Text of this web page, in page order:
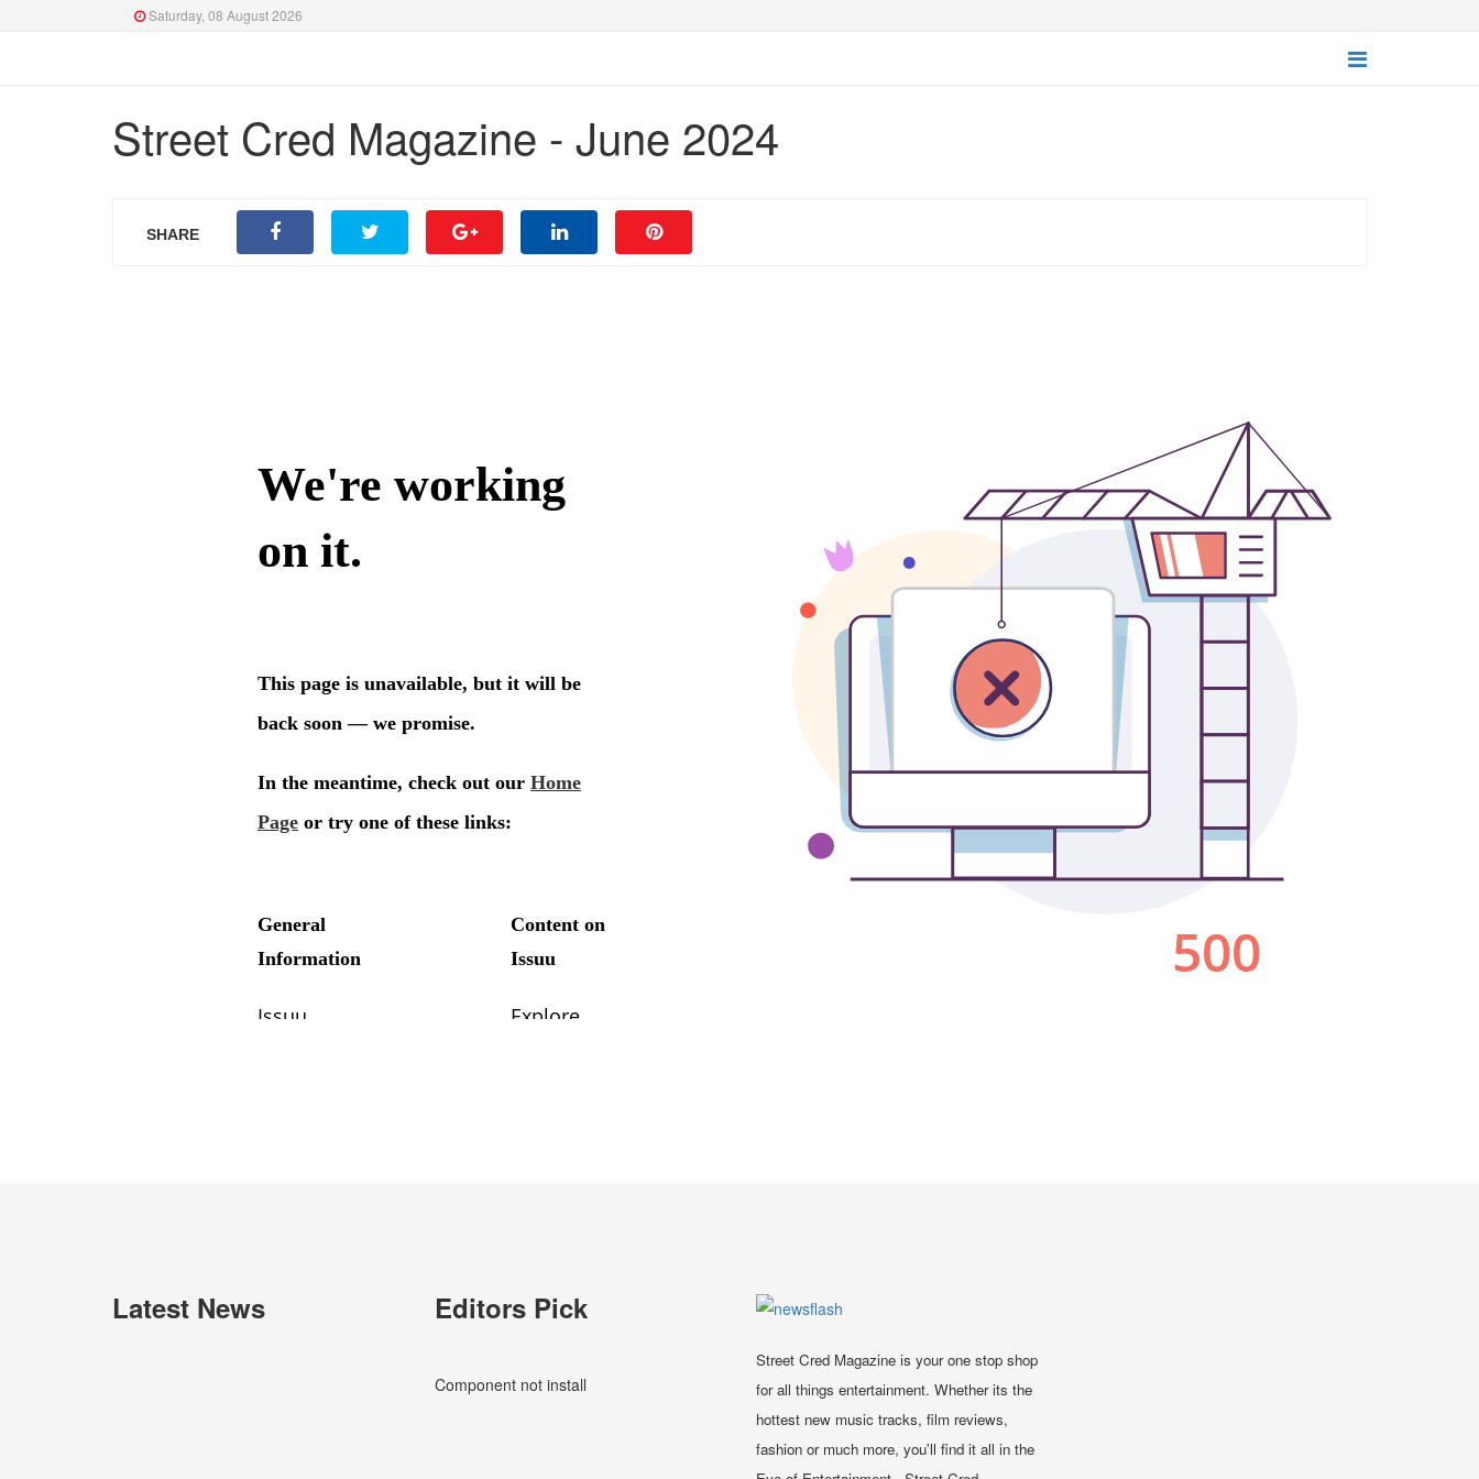
Saturday, 08 August 2026
Street Cred Magazine - June 2024
SHARE
Latest News Editors Pick
Component not install
Street Cred Magazine is your one stop shop
for all things entertainment. Whether its the
hottest new music tracks, film reviews,
fashion or much more, you'll find it all in the